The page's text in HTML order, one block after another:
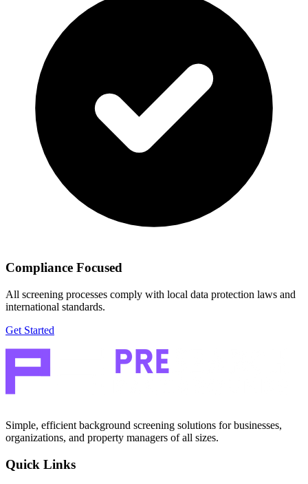
Compliance Focused
All screening processes comply with local data protection laws and
international standards.
Get Started
Simple, efficient background screening solutions for businesses,
organizations, and property managers of all sizes.
Quick Links